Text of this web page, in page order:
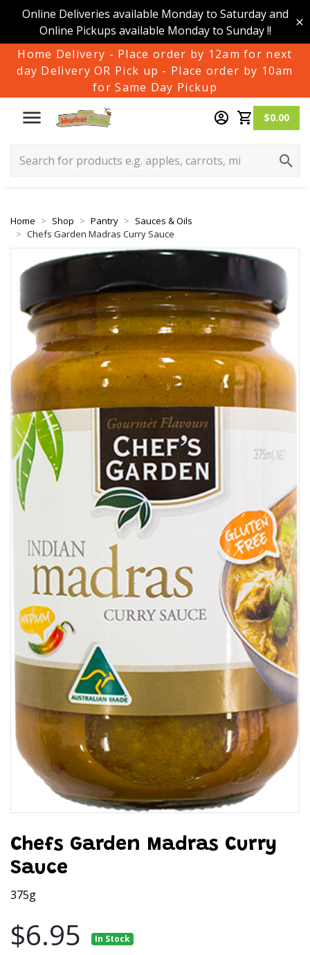
Online Deliveries available Monday to Saturday and
Online Pickups available Monday to Sunday !!
Home Delivery - Place order by 12am for next
day Delivery OR Pick up - Place order by 10am
for Same Day Pickup
$0.00
Home Shop Pantry
Sauces & Oils
Chefs Garden Madras Curry Sauce
Chefs Garden Madras Curry
Sauce
375g
$6.95 In Stock